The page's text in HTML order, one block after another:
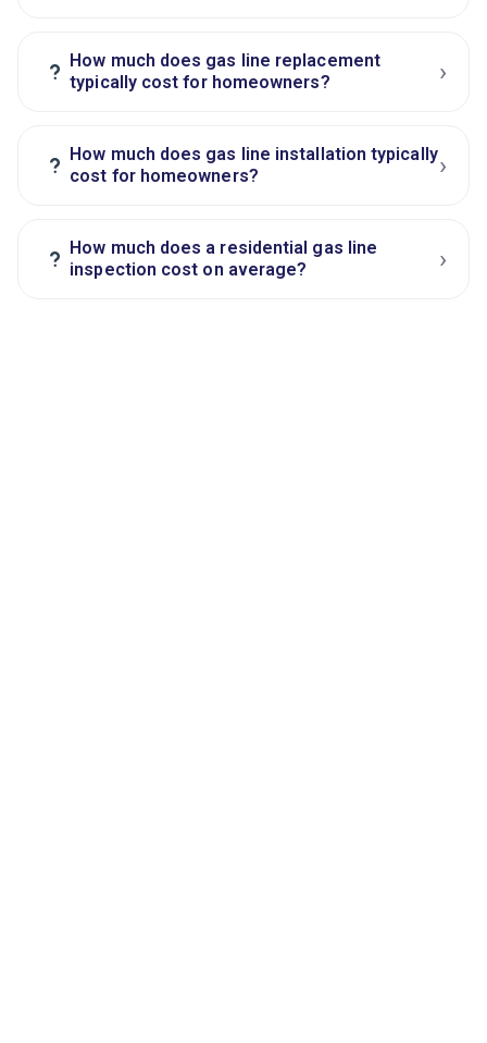
? How much does gas line replacement
typically cost for homeowners?
›
? How much does gas line installation typically
cost for homeowners?
›
? How much does a residential gas line
inspection cost on average?
›